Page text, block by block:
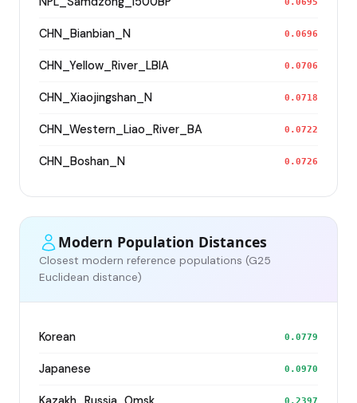
CHN_Bianbian_N 0.0696
CHN_Yellow_River_LBIA 0.0706
CHN_Xiaojingshan_N 0.0718
CHN_Western_Liao_River_BA 0.0722
CHN_Boshan_N 0.0726
Modern Population Distances
Closest modern reference populations (G25
Euclidean distance)
Korean 0.0779
Japanese 0.0970